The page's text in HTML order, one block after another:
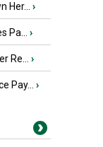
Her... ›
Pa... ›
Re... ›
Pay... ›